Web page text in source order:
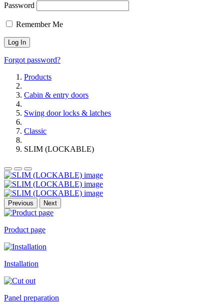
Password
Remember Me
Forgot password?
Products
Cabin & entry doors
Swing door locks & latches
Classic
SLIM (LOCKABLE)
Previous Next
Product page
Installation
Panel preparation